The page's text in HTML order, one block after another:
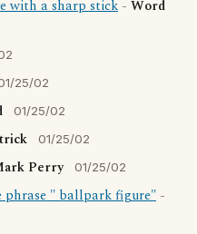
with a sharp stick - Word
25/02
01/25/02
01/25/02
Perry 01/25/02
" ballpark figure" -